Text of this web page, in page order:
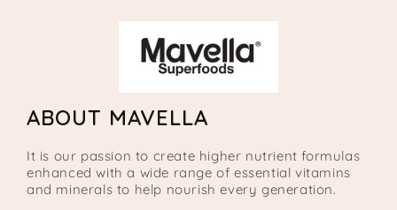
ABOUT MAVELLA
It is our passion to create higher nutrient formulas
enhanced with a wide range of essential vitamins
and minerals to help nourish every generation.